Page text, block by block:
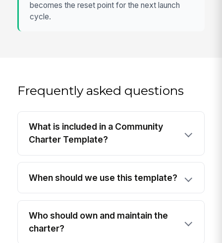
becomes the reset point for the next launch
cycle.
Frequently asked questions
What is included in a Community
Charter Template?
When should we use this template?
Who should own and maintain the
charter?